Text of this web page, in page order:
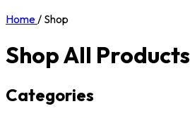
Home/ Shop
Shop All Products
Categories